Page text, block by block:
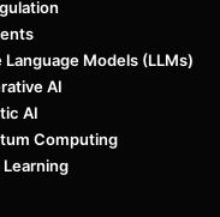
Language Models (LLMs)
AI
AI
Computing
Learning